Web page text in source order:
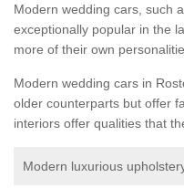
Modern wedding cars, such
exceptionally popular in the
more of their own
Modern wedding cars in
older counterparts but offer
interiors offer qualities that
Modern luxurious